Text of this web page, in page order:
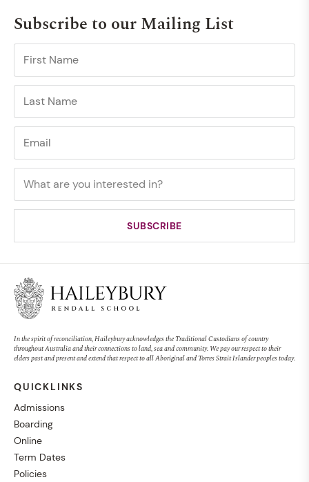
Subscribe to our Mailing List
In the spirit of reconciliation, Haileybury acknowledges the Traditional Custodians of country
throughout Australia and their connections to land, sea and community. We pay our respect to their
elders past and present and extend that respect to all Aboriginal and Torres Strait Islander peoples today.
QUICKLINKS
Admissions
Boarding
Online
Term Dates
Policies